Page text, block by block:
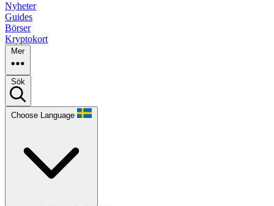
Nyheter
Guides
Börser
Kryptokort
Mer
Sök
Choose Language